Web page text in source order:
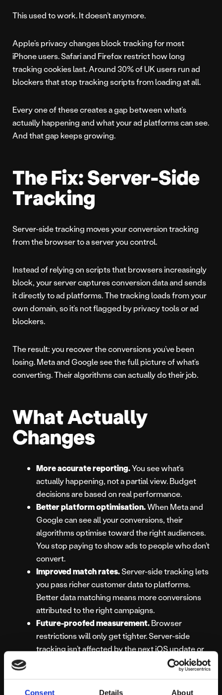
Consent Details About
This used to work. It doesn’t anymore.
Apple’s privacy changes block tracking for most
iPhone users. Safari and Firefox restrict how long
tracking cookies last. Around 30% of UK users run ad
blockers that stop tracking scripts from loading at all.
Every one of these creates a gap between what’s
actually happening and what your ad platforms can see.
And that gap keeps growing.
The Fix: Server-Side
Tracking
Server-side tracking moves your conversion tracking
from the browser to a server you control.
Instead of relying on scripts that browsers increasingly
block, your server captures conversion data and sends
it directly to ad platforms. The tracking loads from your
own domain, so it’s not flagged by privacy tools or ad
blockers.
The result: you recover the conversions you’ve been
losing. Meta and Google see the full picture of what’s
converting. Their algorithms can actually do their job.
What Actually
Changes
More accurate reporting.You see what’s
actually happening, not a partial view. Budget
decisions are based on real performance.
Better platform optimisation.When Meta and
Google can see all your conversions, their
algorithms optimise toward the right audiences.
You stop paying to show ads to people who don’t
convert.
Improved match rates.Server-side tracking lets
you pass richer customer data to platforms.
Better data matching means more conversions
attributed to the right campaigns.
Future-proofed measurement.Browser
restrictions will only get tighter. Server-side
tracking isn’t affected by the next iOS update or